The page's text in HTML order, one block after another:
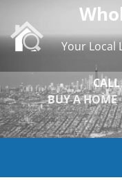
Your Local
BUY A HOME